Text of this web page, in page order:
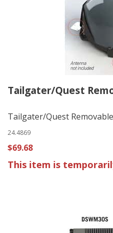
Tailgater/Quest
Tailgater/Quest Removable
24.4869
$69.68
This item is